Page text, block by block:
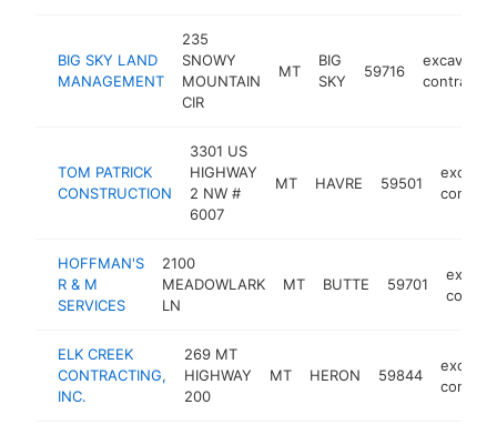
BIG SKY LAND
MANAGEMENT
235
SNOWY
MOUNTAIN
CIR
MT
BIG
SKY
59716
excavating
contractor
TOM PATRICK
CONSTRUCTION
3301 US
HIGHWAY
2 NW #
6007
MT HAVRE 59501
HOFFMAN'S
R & M
SERVICES
2100
MEADOWLARK
LN
MT BUTTE 59701
ELK CREEK
CONTRACTING,
INC.
269 MT
HIGHWAY
200
MT HERON 59844